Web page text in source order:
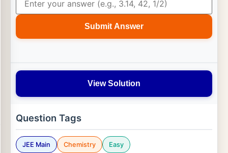
Submit Answer
View Solution
Question Tags
JEE Main Chemistry Easy